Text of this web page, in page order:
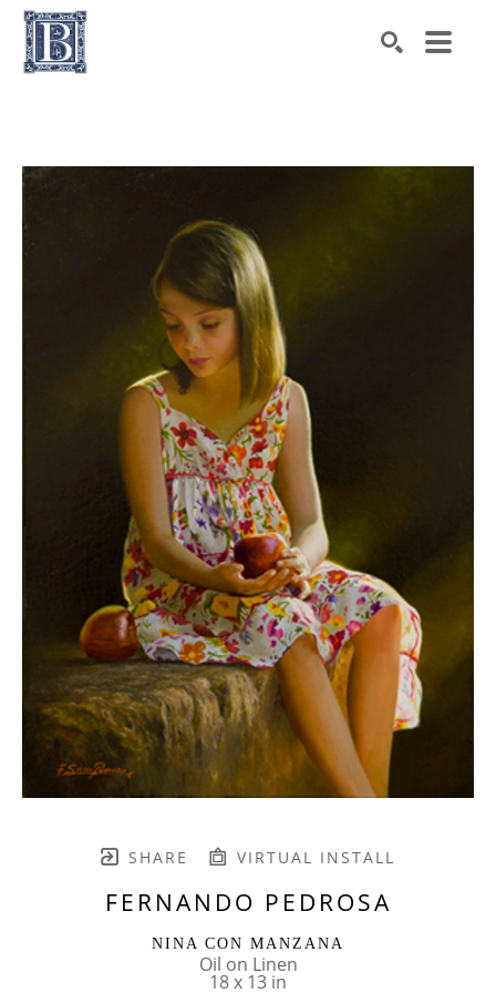
SHARE VIRTUAL INSTALL
FERNANDO PEDROSA
NINA CON MANZANA
Oil on Linen
18 x 13 in